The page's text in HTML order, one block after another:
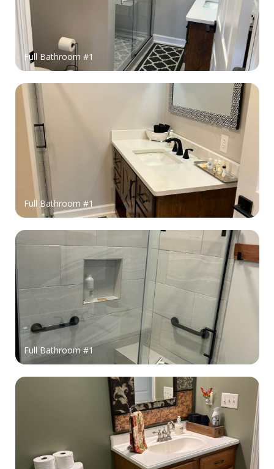
Full Bathroom #1
Full Bathroom #1
Full Bathroom #1